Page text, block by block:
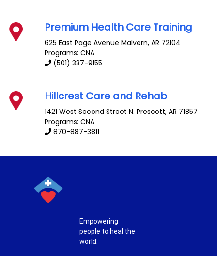
Premium Health Care Training
625 East Page Avenue Malvern,AR 72104
Programs: CNA
(501) 337-9155
Hillcrest Care and Rehab
1421 West Second Street N. Prescott,AR 71857
Programs: CNA
870-887-3811
Empowering
people to heal the
world.